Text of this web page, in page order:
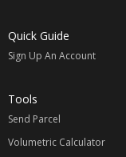
Quick Guide
Sign Up An Account
Tools
Send Parcel
Volumetric Calculator